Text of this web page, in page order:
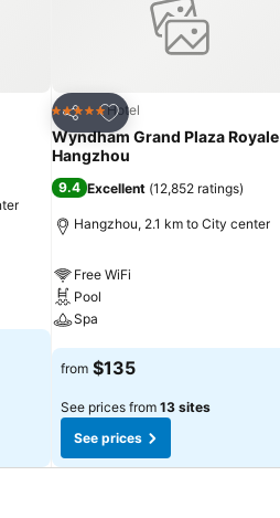
Share
Add to favorites
5 Stars Hotel
Wyndham Grand Plaza Royale
Hangzhou
9.4 Excellent (12,852 ratings)
Hangzhou, 2.1 km to City center
Free WiFi
Pool
Spa
See prices
from $135
See prices from 13 sites
See prices